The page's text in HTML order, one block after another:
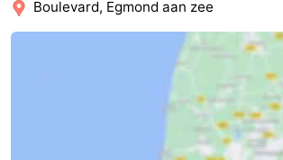
Forum
Boulevard, Egmond aan zee